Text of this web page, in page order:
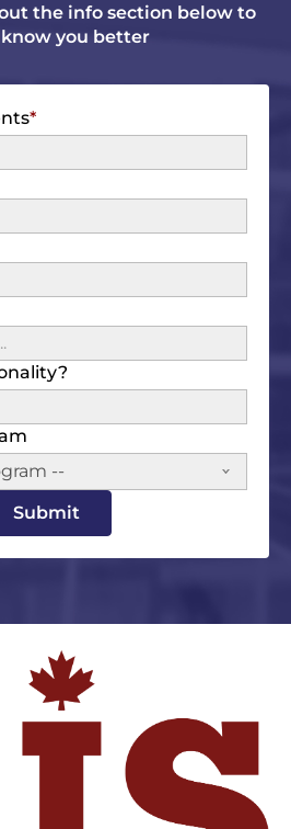
the info section below to
you better
--
Submit